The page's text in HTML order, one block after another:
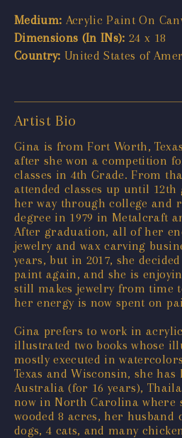
Medium: Acrylic Paint On
Dimensions (In INs): 24 x 18
Country: United States of
Artist Bio
Gina is from Fort Worth,
after she won a competition
classes in 4th Grade. From
attended classes up until 12th
her way through college and
degree in 1979 in Metalcraft
After graduation, all of her
jewelry and wax carving
years, but in 2017, she
paint again, and she is
still makes jewelry from time
her energy is now spent on
Gina prefers to work in
illustrated two books whose
mostly executed in
Texas and Wisconsin, she
Australia (for 16 years),
now in North Carolina where
wooded 8 acres, her husband
dogs, 4 cats, and many